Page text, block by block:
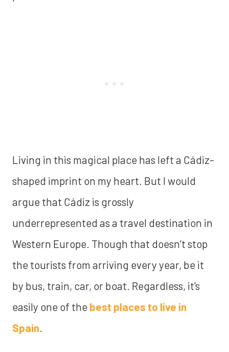
Living in this magical place has left a Cádiz-
shaped imprint on my heart. But I would
argue that Cádiz is grossly
underrepresented as a travel destination in
Western Europe. Though that doesn’t stop
the tourists from arriving every year, be it
by bus, train, car, or boat. Regardless, it's
easily one of the best places to live in
Spain.